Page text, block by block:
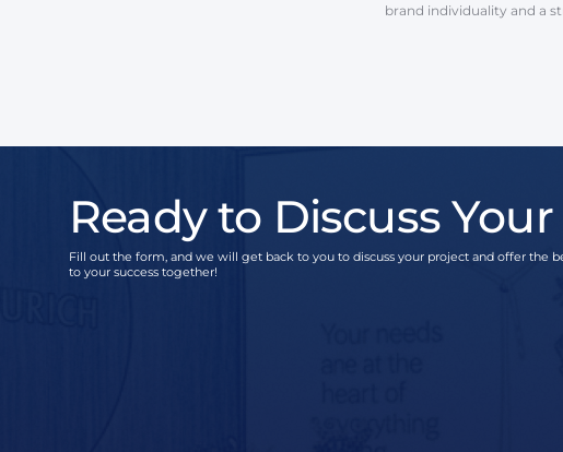
brand individuality and a
Ready to Discuss
Fill out the form, and we will get back to you to discuss your project and offer the
to your success together!